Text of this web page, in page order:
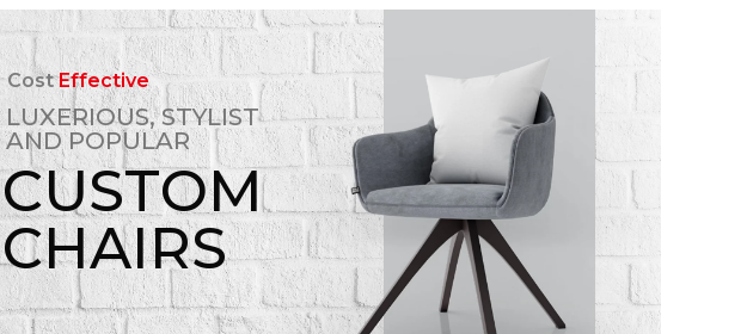
CostEffective
LUXERIOUS, STYLIST
AND POPULAR
CUSTOM
CHAIRS